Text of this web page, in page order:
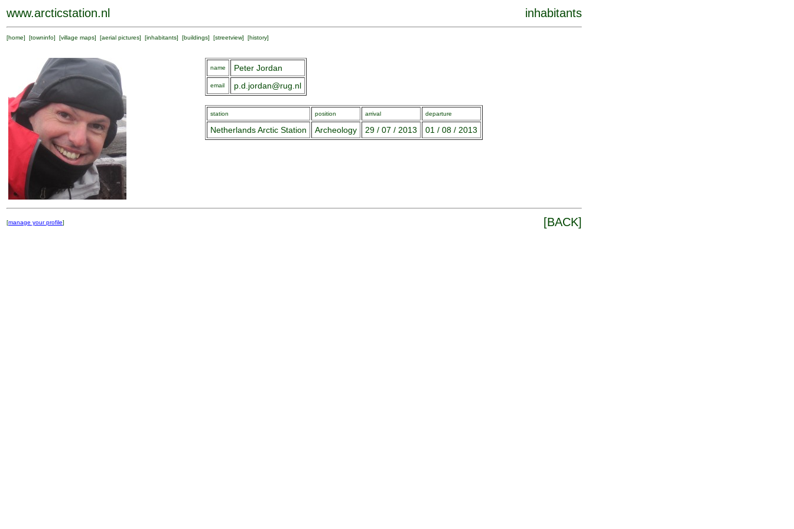
www.arcticstation.nl inhabitants
[home] [towninfo] [village maps] [aerial pictures] [inhabitants] [buildings] [streetview] [history]
name Peter Jordan
email p.d.jordan@rug.nl
station position arrival departure
Netherlands Arctic Station Archeology 29 / 07 / 2013 01 / 08 / 2013
[manage your profile] [BACK]